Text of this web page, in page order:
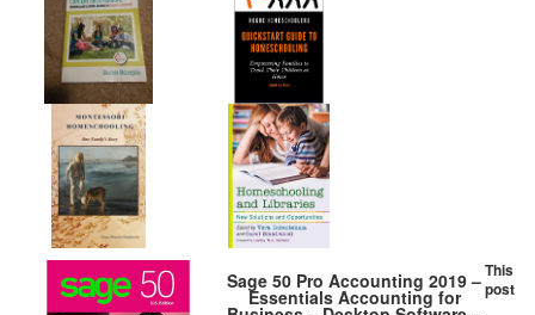
Sage 50 Pro Accounting 2019 –
Essentials Accounting for
This
post